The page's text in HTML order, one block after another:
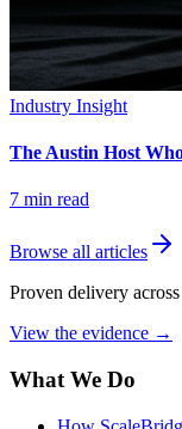
Industry Insight
The Austin Host
7 min read
Browse all articles
Proven delivery
View the evidence →
What We Do